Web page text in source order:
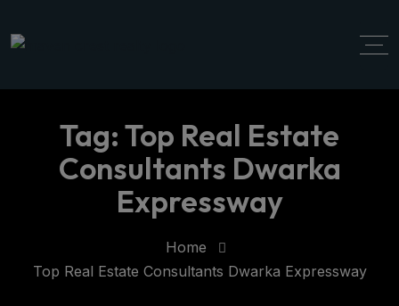
Tag:Top Real Estate
Consultants Dwarka
Expressway
Home
Top Real Estate Consultants Dwarka Expressway